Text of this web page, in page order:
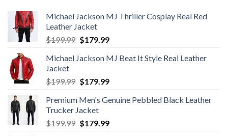
Michael Jackson MJ Thriller Cosplay Real Red
Leather Jacket
$199.99 Original
was:
$179.99Current
is:
Michael Jackson MJ Beat It Style Real Leather
Jacket
$199.99 Original
was:
$199.99.
$179.99Current
is:
Premium Men's Genuine Pebbled Black Leather
Trucker Jacket
$199.99 Original
$179.99Current